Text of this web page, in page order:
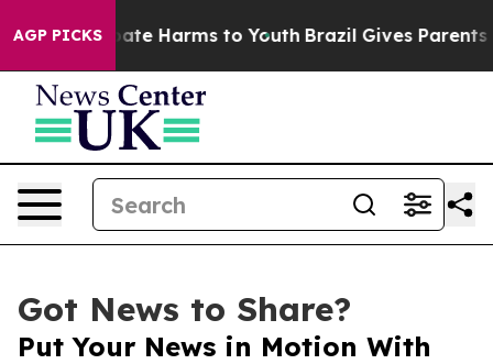
AGP PICKS
to Abate Harms to Youth Brazil Gives Parents
Got News to Share?
Put Your News in Motion With